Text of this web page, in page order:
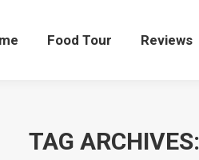
Food Tour Reviews
TAG ARCHIVES: